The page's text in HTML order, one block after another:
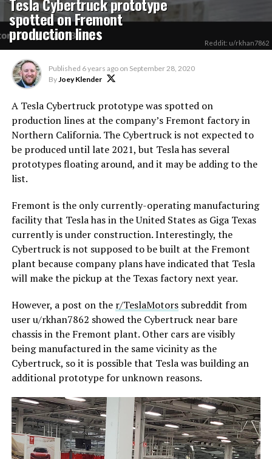
spotted on Fremont
production lines Reddit: u/rkhan7862
Published 6 years ago on September 28, 2020
ByJoey Klender
A Tesla Cybertruck prototype was spotted on
production lines at the company’s Fremont factory in
Northern California. The Cybertruck is not expected to
be produced until late 2021, but Tesla has several
prototypes floating around, and it may be adding to the
list.
Fremont is the only currently-operating manufacturing
facility that Tesla has in the United States as Giga Texas
currently is under construction. Interestingly, the
Cybertruck is not supposed to be built at the Fremont
plant because company plans have indicated that Tesla
will make the pickup at the Texas factory next year.
However, a post on the r/TeslaMotorssubreddit from
user u/rkhan7862 showed the Cybertruck near bare
chassis in the Fremont plant. Other cars are visibly
being manufactured in the same vicinity as the
Cybertruck, so it is possible that Tesla was building an
additional prototype for unknown reasons.